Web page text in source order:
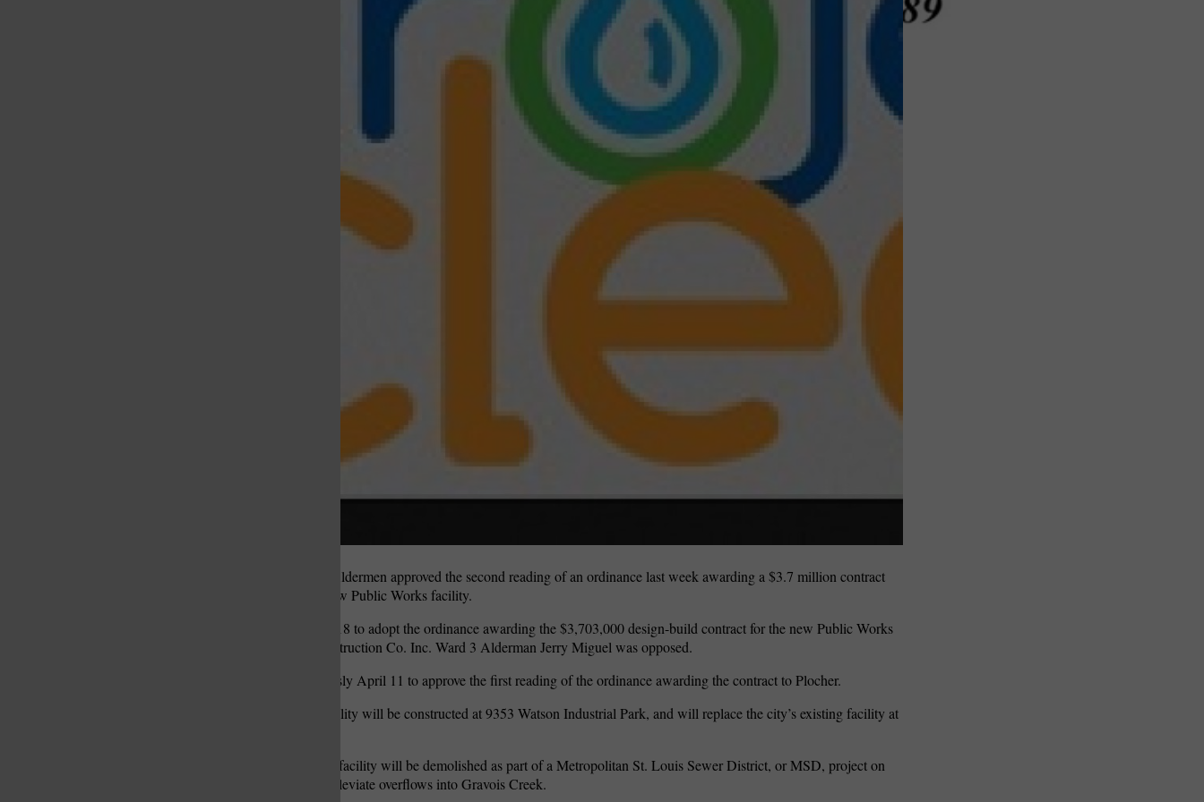
St. Louis Call Newspapers
St. Louis Call Newspapers
The Crestwood Board of Aldermen approved the second reading of an ordinance last week awarding a $3.7 million contract
for the construction of a new Public Works facility.
Aldermen voted 7-1 April 18 to adopt the ordinance awarding the $3,703,000 design-build contract for the new Public Works
facility to the Plocher Construction Co. Inc. Ward 3 Alderman Jerry Miguel was opposed.
Aldermen voted unanimously April 11 to approve the first reading of the ordinance awarding the contract to Plocher.
The new Public Works facility will be constructed at 9353 Watson Industrial Park, and will replace the city’s existing facility at
The existing Public Works facility will be demolished as part of a Metropolitan St. Louis Sewer District, or MSD, project on
Pardee Lane designed to alleviate overflows into Gravois Creek.